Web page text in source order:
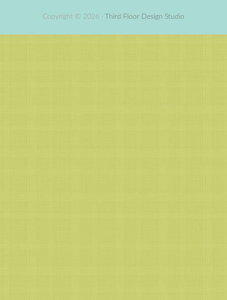
Copyright © 2026 · Third Floor Design Studio